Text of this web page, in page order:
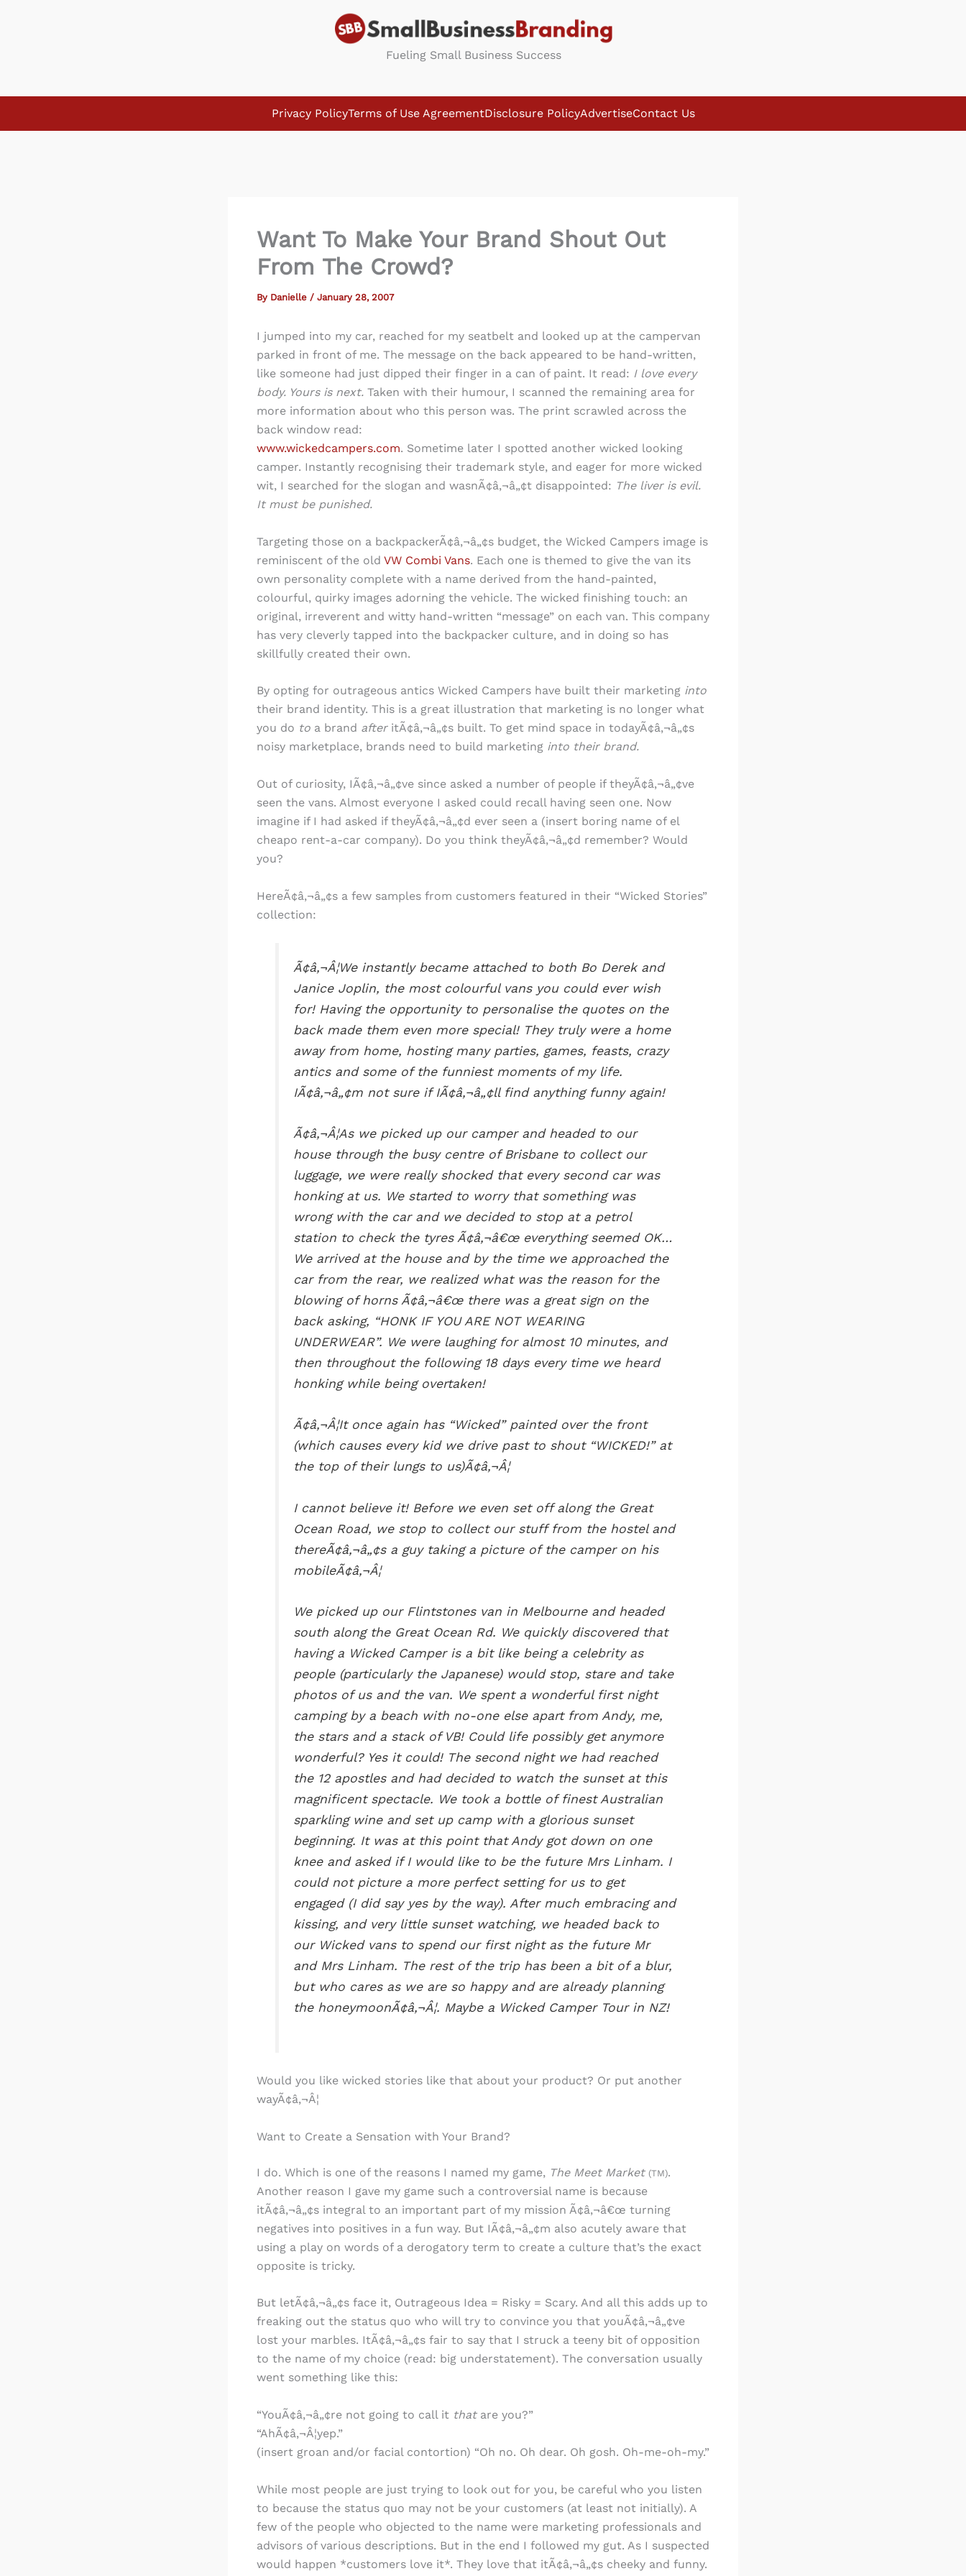
Fueling Small Business Success
Privacy PolicyTerms of Use AgreementDisclosure PolicyAdvertiseContact Us
Want To Make Your Brand Shout Out
From The Crowd?
By Danielle / January 28, 2007
I jumped into my car, reached for my seatbelt and looked up at the campervan
parked in front of me. The message on the back appeared to be hand-written,
like someone had just dipped their finger in a can of paint. It read: I love every
body. Yours is next. Taken with their humour, I scanned the remaining area for
more information about who this person was. The print scrawled across the
back window read:
www.wickedcampers.com. Sometime later I spotted another wicked looking
camper. Instantly recognising their trademark style, and eager for more wicked
wit, I searched for the slogan and wasnÃ¢â‚¬â„¢t disappointed: The liver is evil.
It must be punished.
Targeting those on a backpackerÃ¢â‚¬â„¢s budget, the Wicked Campers image is
reminiscent of the old VW Combi Vans. Each one is themed to give the van its
own personality complete with a name derived from the hand-painted,
colourful, quirky images adorning the vehicle. The wicked finishing touch: an
original, irreverent and witty hand-written “message” on each van. This company
has very cleverly tapped into the backpacker culture, and in doing so has
skillfully created their own.
By opting for outrageous antics Wicked Campers have built their marketing into
their brand identity. This is a great illustration that marketing is no longer what
you do to a brand afteritÃ¢â‚¬â„¢s built. To get mind space in todayÃ¢â‚¬â„¢s
noisy marketplace, brands need to build marketing into their brand.
Out of curiosity, IÃ¢â‚¬â„¢ve since asked a number of people if theyÃ¢â‚¬â„¢ve
seen the vans. Almost everyone I asked could recall having seen one. Now
imagine if I had asked if theyÃ¢â‚¬â„¢d ever seen a (insert boring name of el
cheapo rent-a-car company). Do you think theyÃ¢â‚¬â„¢d remember? Would
you?
HereÃ¢â‚¬â„¢s a few samples from customers featured in their “Wicked Stories”
collection:
Ã¢â‚¬Â¦We instantly became attached to both Bo Derek and
Janice Joplin, the most colourful vans you could ever wish
for! Having the opportunity to personalise the quotes on the
back made them even more special! They truly were a home
away from home, hosting many parties, games, feasts, crazy
antics and some of the funniest moments of my life.
IÃ¢â‚¬â„¢m not sure if IÃ¢â‚¬â„¢ll find anything funny again!
Ã¢â‚¬Â¦As we picked up our camper and headed to our
house through the busy centre of Brisbane to collect our
luggage, we were really shocked that every second car was
honking at us. We started to worry that something was
wrong with the car and we decided to stop at a petrol
station to check the tyres Ã¢â‚¬â€œ everything seemed OK…
We arrived at the house and by the time we approached the
car from the rear, we realized what was the reason for the
blowing of horns Ã¢â‚¬â€œ there was a great sign on the
back asking, “HONK IF YOU ARE NOT WEARING
UNDERWEAR”. We were laughing for almost 10 minutes, and
then throughout the following 18 days every time we heard
honking while being overtaken!
Ã¢â‚¬Â¦It once again has “Wicked” painted over the front
(which causes every kid we drive past to shout “WICKED!” at
the top of their lungs to us)Ã¢â‚¬Â¦
I cannot believe it! Before we even set off along the Great
Ocean Road, we stop to collect our stuff from the hostel and
thereÃ¢â‚¬â„¢s a guy taking a picture of the camper on his
mobileÃ¢â‚¬Â¦
We picked up our Flintstones van in Melbourne and headed
south along the Great Ocean Rd. We quickly discovered that
having a Wicked Camper is a bit like being a celebrity as
people (particularly the Japanese) would stop, stare and take
photos of us and the van. We spent a wonderful first night
camping by a beach with no-one else apart from Andy, me,
the stars and a stack of VB! Could life possibly get anymore
wonderful? Yes it could! The second night we had reached
the 12 apostles and had decided to watch the sunset at this
magnificent spectacle. We took a bottle of finest Australian
sparkling wine and set up camp with a glorious sunset
beginning. It was at this point that Andy got down on one
knee and asked if I would like to be the future Mrs Linham. I
could not picture a more perfect setting for us to get
engaged (I did say yes by the way). After much embracing and
kissing, and very little sunset watching, we headed back to
our Wicked vans to spend our first night as the future Mr
and Mrs Linham. The rest of the trip has been a bit of a blur,
but who cares as we are so happy and are already planning
the honeymoonÃ¢â‚¬Â¦. Maybe a Wicked Camper Tour in NZ!
Would you like wicked stories like that about your product? Or put another
wayÃ¢â‚¬Â¦
Want to Create a Sensation with Your Brand?
I do. Which is one of the reasons I named my game, The Meet Market (TM).
Another reason I gave my game such a controversial name is because
itÃ¢â‚¬â„¢s integral to an important part of my mission Ã¢â‚¬â€œ turning
negatives into positives in a fun way. But IÃ¢â‚¬â„¢m also acutely aware that
using a play on words of a derogatory term to create a culture that’s the exact
opposite is tricky.
But letÃ¢â‚¬â„¢s face it, Outrageous Idea = Risky = Scary. And all this adds up to
freaking out the status quo who will try to convince you that youÃ¢â‚¬â„¢ve
lost your marbles. ItÃ¢â‚¬â„¢s fair to say that I struck a teeny bit of opposition
to the name of my choice (read: big understatement). The conversation usually
went something like this:
“YouÃ¢â‚¬â„¢re not going to call it thatare you?”
“AhÃ¢â‚¬Â¦yep.”
(insert groan and/or facial contortion) “Oh no. Oh dear. Oh gosh. Oh-me-oh-my.”
While most people are just trying to look out for you, be careful who you listen
to because the status quo may not be your customers (at least not initially). A
few of the people who objected to the name were marketing professionals and
advisors of various descriptions. But in the end I followed my gut. As I suspected
would happen *customers love it*. They love that itÃ¢â‚¬â„¢s cheeky and funny.